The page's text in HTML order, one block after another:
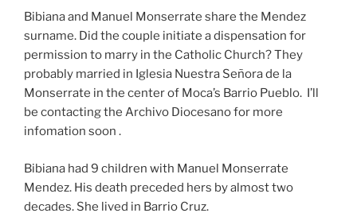
Bibiana and Manuel Monserrate share the Mendez
surname. Did the couple initiate a dispensation for
permission to marry in the Catholic Church? They
probably married in Iglesia Nuestra Señora de la
Monserrate in the center of Moca’s Barrio Pueblo. I’ll
be contacting the Archivo Diocesano for more
infomation soon .
Bibiana had 9 children with Manuel Monserrate
Mendez. His death preceded hers by almost two
decades. She lived in Barrio Cruz.